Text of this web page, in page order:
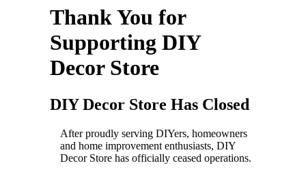
Thank You for
Supporting DIY
Decor Store
DIY Decor Store Has Closed
After proudly serving DIYers, homeowners
and home improvement enthusiasts, DIY
Decor Store has officially ceased operations.